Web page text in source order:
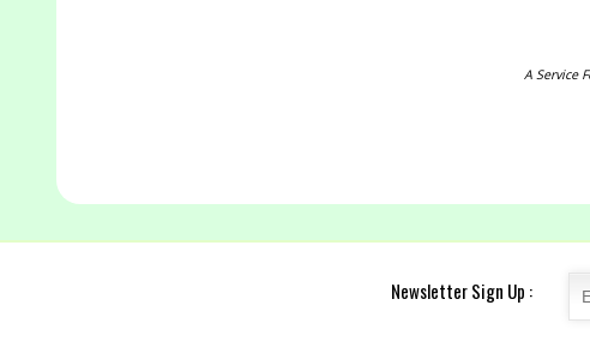
A Service
Newsletter Sign Up :